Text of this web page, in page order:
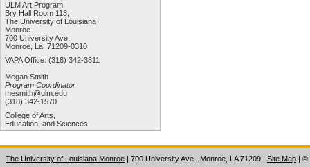
ULM Art Program
Bry Hall Room 113,
The University of Louisiana
Monroe
700 University Ave.
Monroe, La. 71209-0310
VAPA Office: (318) 342-3811
Megan Smith
Program Coordinator
mesmith@ulm.edu
(318) 342-1570
College of Arts,
Education, and Sciences
The University of Louisiana Monroe | 700 University Ave., Monroe, LA 71209 | Site Map | ©